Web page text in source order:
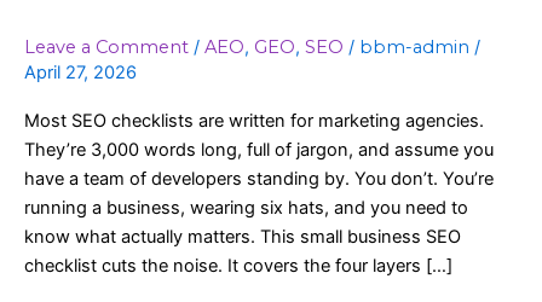
Leave a Comment / AEO, GEO, SEO / bbm-admin /
April 27, 2026
Most SEO checklists are written for marketing agencies.
They’re 3,000 words long, full of jargon, and assume you
have a team of developers standing by. You don’t. You’re
running a business, wearing six hats, and you need to
know what actually matters. This small business SEO
checklist cuts the noise. It covers the four layers […]